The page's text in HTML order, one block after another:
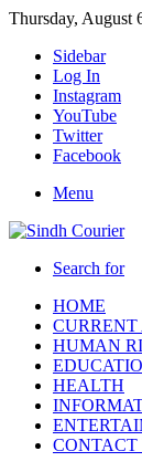
Thursday, August
Sidebar
Log In
Instagram
YouTube
Twitter
Facebook
Menu
Search for
HOME
CURRENT
HUMAN
HEALTH
CONTACT